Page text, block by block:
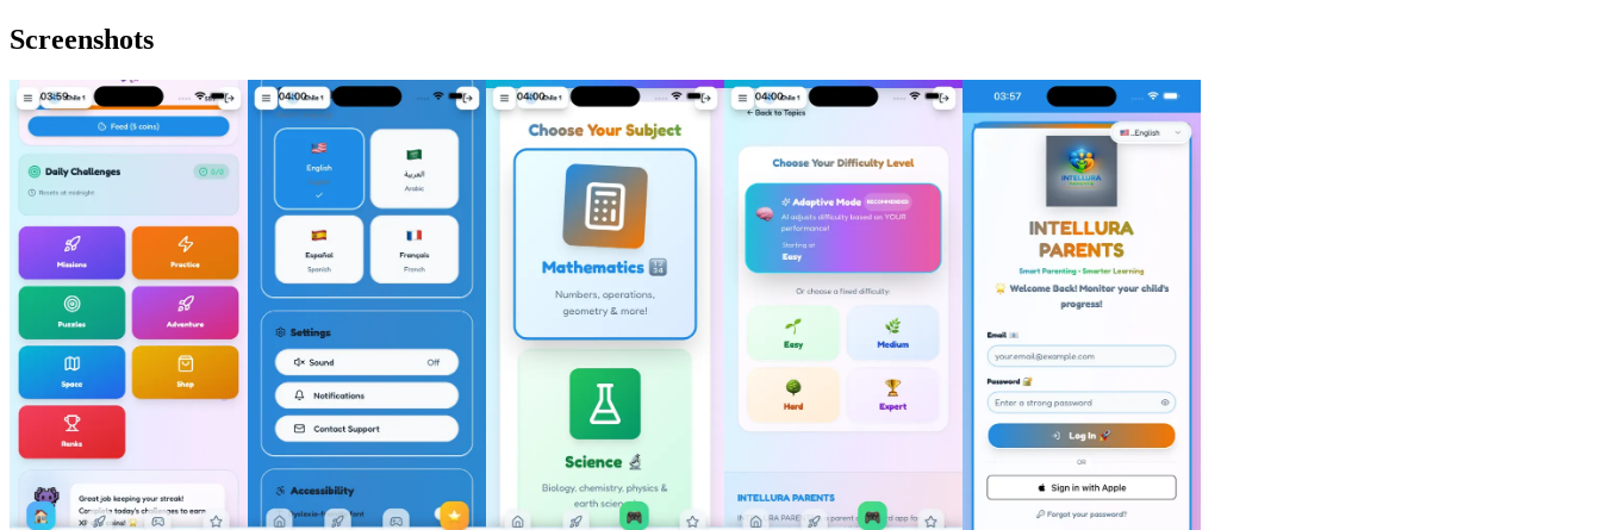
Screenshots